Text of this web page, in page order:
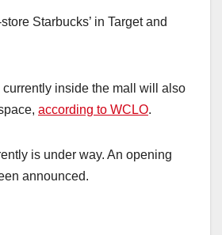
Starbucks’ in Target and
inside the mall will also
according to WCLO.
is under way. An opening
announced.